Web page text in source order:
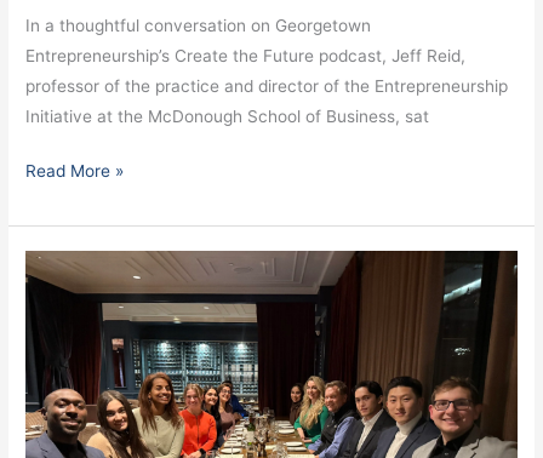
In a thoughtful conversation on Georgetown
Entrepreneurship’s Create the Future podcast, Jeff Reid,
professor of the practice and director of the Entrepreneurship
Initiative at the McDonough School of Business, sat
Read More »
Redefining
Health
Innovation:
Inside
Georgetown
Entrepreneurship’s
Health